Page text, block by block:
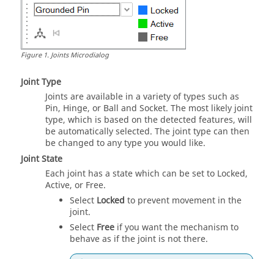
Figure1.Joints Microdialog
Joint Type
Joints are available in a variety of types such as
Pin, Hinge, or Ball and Socket. The most likely joint
type, which is based on the detected features, will
be automatically selected. The joint type can then
be changed to any type you would like.
Joint State
Each joint has a state which can be set to Locked,
Active, or Free.
Select Locked to prevent movement in the
joint.
Select Free if you want the mechanism to
behave as if the joint is not there.